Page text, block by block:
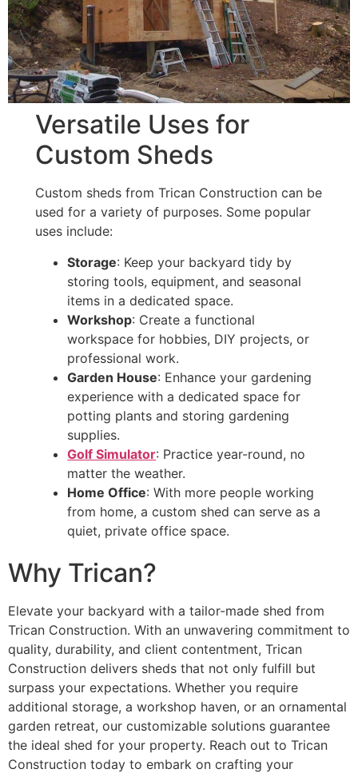
Versatile Uses for
Custom Sheds
Custom sheds from Trican Construction can be
used for a variety of purposes. Some popular
uses include:
Storage: Keep your backyard tidy by
storing tools, equipment, and seasonal
items in a dedicated space.
Workshop: Create a functional
workspace for hobbies, DIY projects, or
professional work.
Garden House: Enhance your gardening
experience with a dedicated space for
potting plants and storing gardening
supplies.
Golf Simulator: Practice year-round, no
matter the weather.
Home Office: With more people working
from home, a custom shed can serve as a
quiet, private office space.
Why Trican?
Elevate your backyard with a tailor-made shed from
Trican Construction. With an unwavering commitment to
quality, durability, and client contentment, Trican
Construction delivers sheds that not only fulfill but
surpass your expectations. Whether you require
additional storage, a workshop haven, or an ornamental
garden retreat, our customizable solutions guarantee
the ideal shed for your property. Reach out to Trican
Construction today to embark on crafting your